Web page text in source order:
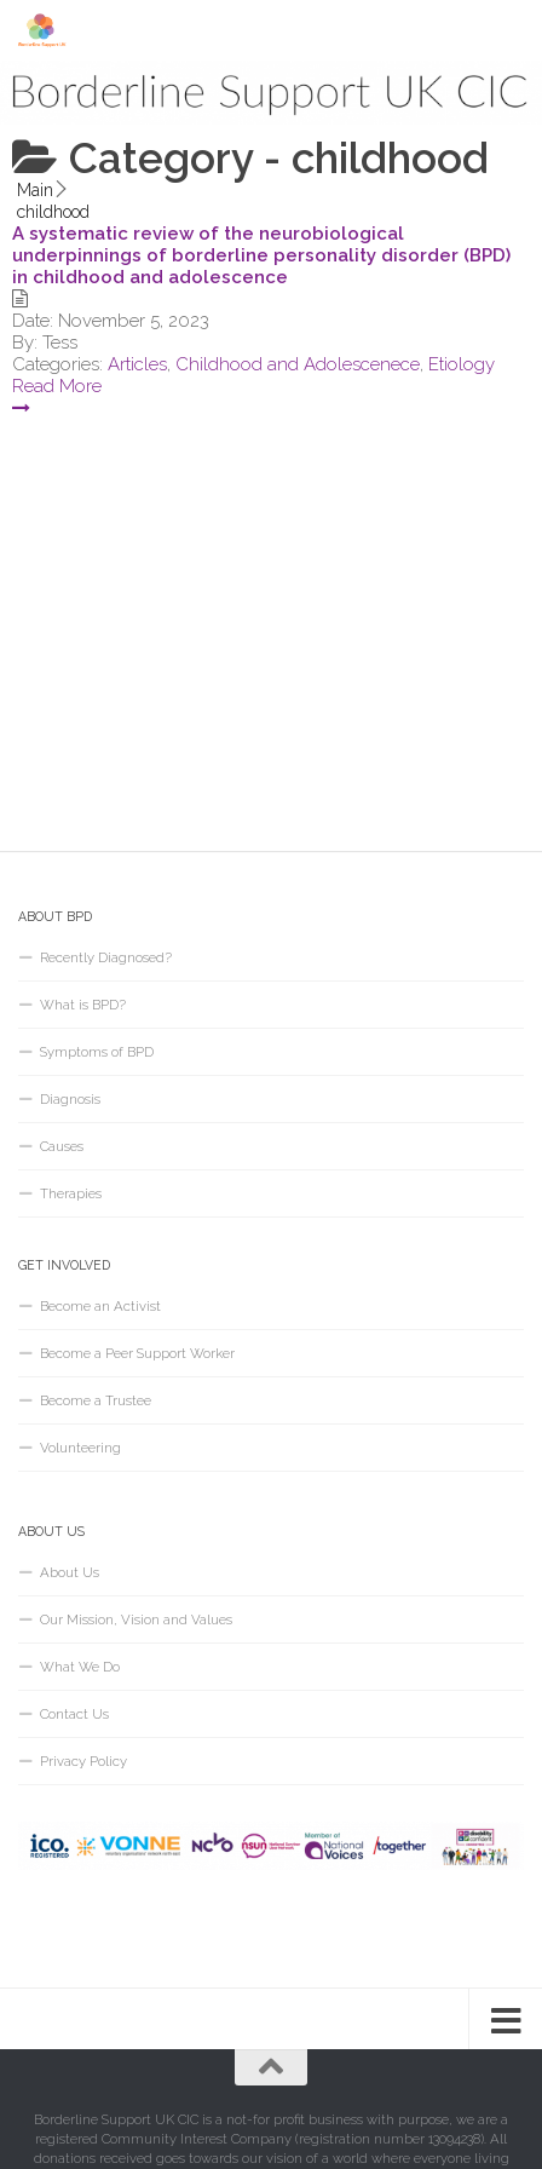
Skip to content
Category - childhood
Main
childhood
A systematic review of the neurobiological
underpinnings of borderline personality disorder (BPD)
in childhood and adolescence
Date: November 5, 2023
By: Tess
Categories: Articles, Childhood and Adolescenece, Etiology
Read More
ABOUT BPD
Recently Diagnosed?
What is BPD?
Symptoms of BPD
Diagnosis
Causes
Therapies
GET INVOLVED
Become an Activist
Become a Peer Support Worker
Become a Trustee
Volunteering
ABOUT US
About Us
Our Mission, Vision and Values
What We Do
Contact Us
Privacy Policy
Borderline Support UK CIC is a not-for profit business with purpose, we are a
registered Community Interest Company (registration number 13094238). All
donations received goes towards our vision of a world where everyone living